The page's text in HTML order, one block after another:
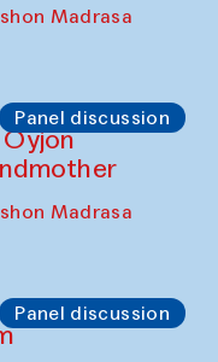
Madrasa
Panel discussion
Madrasa
Panel discussion